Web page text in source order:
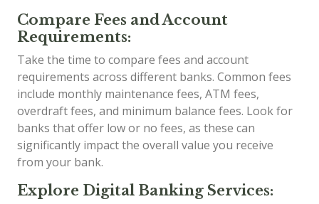
Compare Fees and Account
Requirements:
Take the time to compare fees and account
requirements across different banks. Common fees
include monthly maintenance fees, ATM fees,
overdraft fees, and minimum balance fees. Look for
banks that offer low or no fees, as these can
significantly impact the overall value you receive
from your bank.
Explore Digital Banking Services: